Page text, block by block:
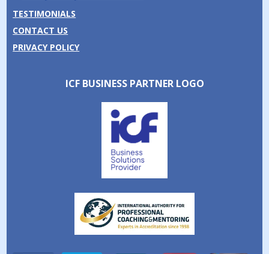
TESTIMONIALS
CONTACT US
PRIVACY POLICY
ICF BUSINESS PARTNER LOGO